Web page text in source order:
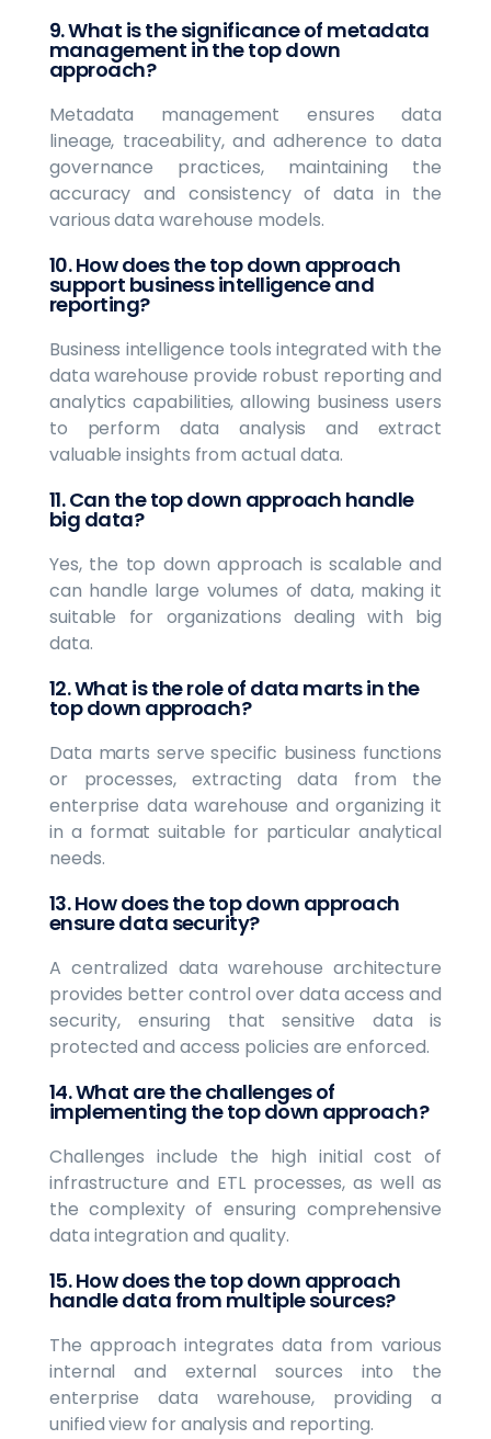
9. What is the significance of metadata
management in the top down
approach?
Metadata management ensures data
lineage, traceability, and adherence to data
governance practices, maintaining the
accuracy and consistency of data in the
various data warehouse models.
10. How does the top down approach
support business intelligence and
reporting?
Business intelligence tools integrated with the
data warehouse provide robust reporting and
analytics capabilities, allowing business users
to perform data analysis and extract
valuable insights from actual data.
11. Can the top down approach handle
big data?
Yes, the top down approach is scalable and
can handle large volumes of data, making it
suitable for organizations dealing with big
data.
12. What is the role of data marts in the
top down approach?
Data marts serve specific business functions
or processes, extracting data from the
enterprise data warehouse and organizing it
in a format suitable for particular analytical
needs.
13. How does the top down approach
ensure data security?
A centralized data warehouse architecture
provides better control over data access and
security, ensuring that sensitive data is
protected and access policies are enforced.
14. What are the challenges of
implementing the top down approach?
Challenges include the high initial cost of
infrastructure and ETL processes, as well as
the complexity of ensuring comprehensive
data integration and quality.
15. How does the top down approach
handle data from multiple sources?
The approach integrates data from various
internal and external sources into the
enterprise data warehouse, providing a
unified view for analysis and reporting.